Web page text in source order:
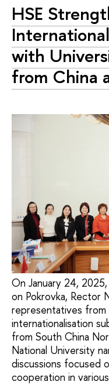
HSE
with
from China
On January 24,
on Pokrovka, Rector
representatives
internationalisation
from South China
National University
discussions focused
cooperation in